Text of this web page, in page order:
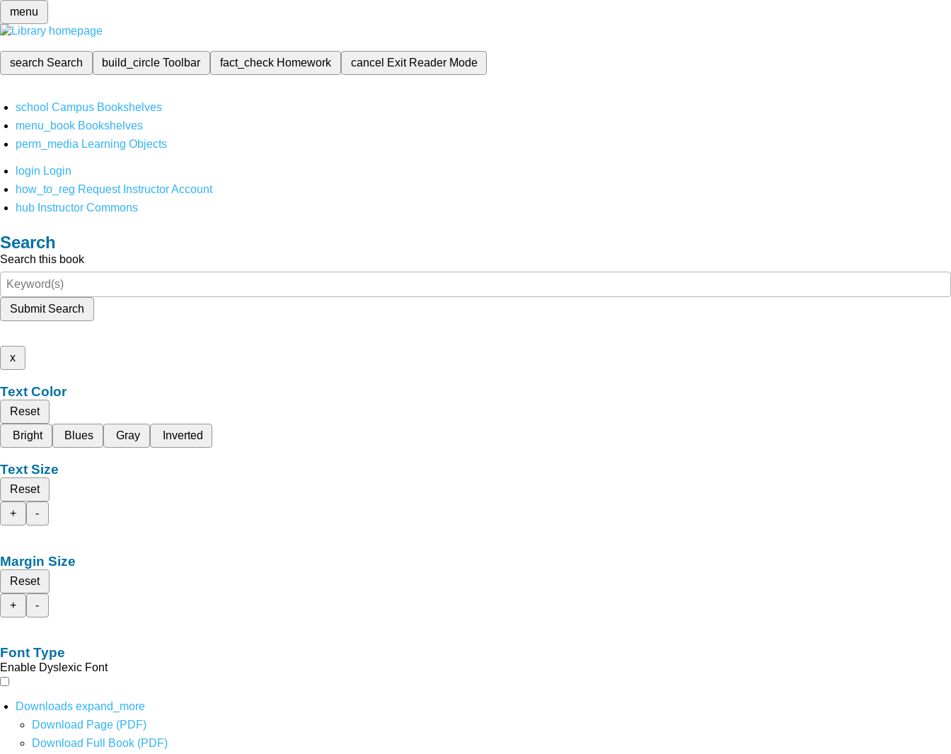
menu
search Search build_circleToolbar fact_check Homework cancel Exit Reader Mode
school Campus Bookshelves
menu_book Bookshelves
perm_media Learning Objects
login Login
how_to_reg Request Instructor Account
hub Instructor Commons
Search
Search this book
Submit Search
x
Text Color
Reset
Bright
Blues Gray Inverted
Text Size
Reset
+
-
Margin Size
Reset
+
-
Font Type
Enable Dyslexic Font
Downloads expand_more
Download Page (PDF)
Download Full Book (PDF)